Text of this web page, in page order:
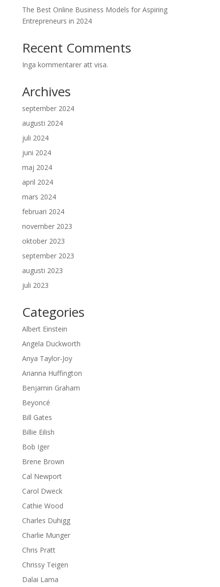
The Best Online Business Models for Aspiring
Entrepreneurs in 2024
Recent Comments
Inga kommentarer att visa.
Archives
september 2024
augusti 2024
juli 2024
juni 2024
maj 2024
april 2024
mars 2024
februari 2024
november 2023
oktober 2023
september 2023
augusti 2023
juli 2023
Categories
Albert Einstein
Angela Duckworth
Anya Taylor-Joy
Arianna Huffington
Benjamin Graham
Beyoncé
Bill Gates
Billie Eilish
Bob Iger
Brene Brown
Cal Newport
Carol Dweck
Cathie Wood
Charles Duhigg
Charlie Munger
Chris Pratt
Chrissy Teigen
Dalai Lama